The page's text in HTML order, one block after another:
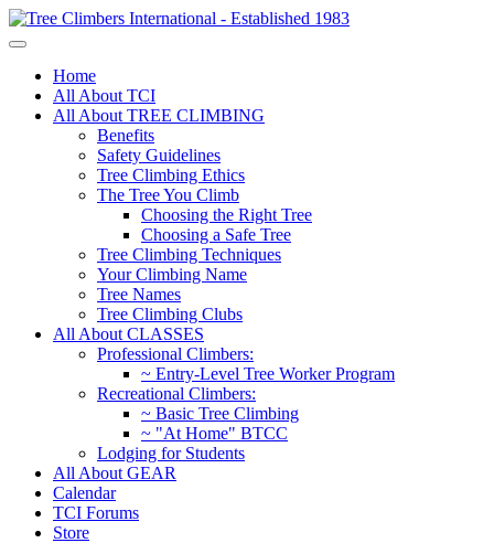
Home
All About TCI
All About TREE CLIMBING
Benefits
Safety Guidelines
Tree Climbing Ethics
The Tree You Climb
Choosing the Right Tree
Choosing a Safe Tree
Tree Climbing Techniques
Your Climbing Name
Tree Names
Tree Climbing Clubs
All About CLASSES
Professional Climbers:
~ Entry-Level Tree Worker Program
Recreational Climbers:
~ Basic Tree Climbing
~ "At Home" BTCC
Lodging for Students
All About GEAR
Calendar
TCI Forums
Store